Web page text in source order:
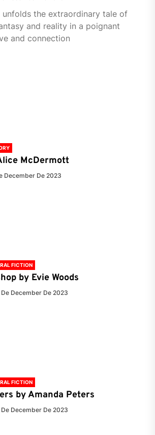
unfolds the extraordinary tale of
and reality in a poignant
and connection
McDermott
December De 2023
FICTION
by Evie Woods
De December De 2023
FICTION
by Amanda Peters
De December De 2023